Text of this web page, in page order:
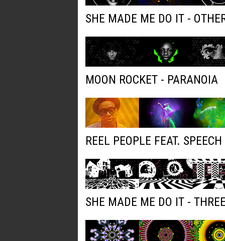
SHE MADE ME DO IT -
MOON ROCKET - PARANOIA
REEL PEOPLE FEAT.
SHE MADE ME DO IT -